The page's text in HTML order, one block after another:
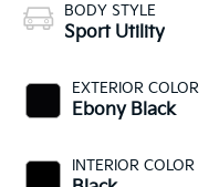
BODY STYLE
Sport Utility
EXTERIOR COLOR
Ebony Black
INTERIOR COLOR